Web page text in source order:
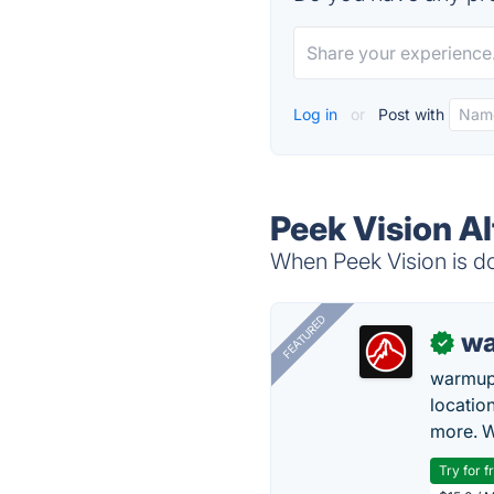
Log in or Post with
Peek Vision
When Peek Vision is
FEATURED ✓
more.
Try for